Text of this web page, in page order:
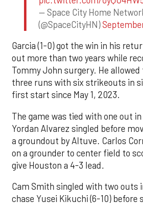
— Space City Home
(@SpaceCityHN)
Garcia (1-0) got the win in his
out more than two years while
Tommy John surgery. He
three runs with six strikeouts in
first start since May 1, 2023.
The game was tied with one out
Yordan Alvarez singled before
a groundout by Altuve. Carlos
on a grounder to center field to
give Houston a 4-3 lead.
Cam Smith singled with two outs
chase Yusei Kikuchi (6-10) before